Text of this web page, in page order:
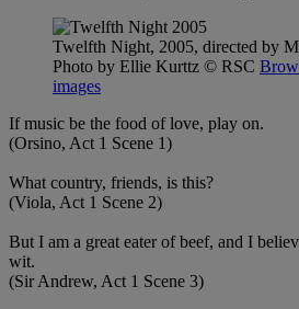
Twelfth Night, 2005, directed by
Photo by Ellie Kurttz © RSC
images
If music be the food of love, play on.
(Orsino, Act 1 Scene 1)
What country, friends, is this?
(Viola, Act 1 Scene 2)
But I am a great eater of beef, and I
wit.
(Sir Andrew, Act 1 Scene 3)